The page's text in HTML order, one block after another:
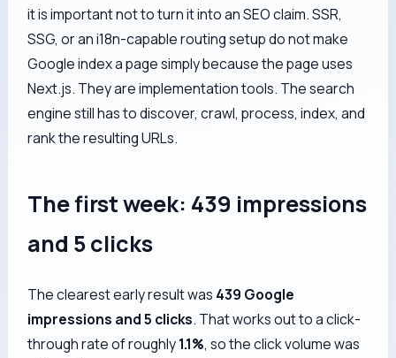
it is important not to turn it into an SEO claim. SSR,
SSG, or an i18n-capable routing setup do not make
Google index a page simply because the page uses
Next.js. They are implementation tools. The search
engine still has to discover, crawl, process, index, and
rank the resulting URLs.
The first week: 439 impressions
and 5 clicks
The clearest early result was 439 Google
impressions and 5 clicks. That works out to a click-
through rate of roughly1.1%, so the click volume was